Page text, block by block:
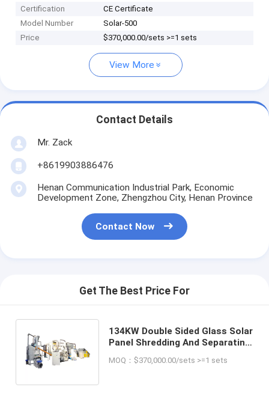
Certification
CE Certificate
Model Number
Solar-500
Price
$370,000.00/sets >=1 sets
View More
Contact Details
Mr. Zack
+8619903886476
Henan Communication Industrial Park, Economic
Development Zone, Zhengzhou City, Henan Province
Contact Now
Get The Best Price For
134KW Double Sided Glass Solar
Panel Shredding And Separating
MOQ：$370,000.00/sets >=1 sets